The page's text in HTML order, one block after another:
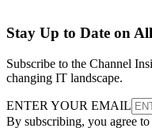
Stay Up to Date on
Subscribe to the Channel
changing IT landscape.
ENTER YOUR EMAIL
By subscribing, you agree